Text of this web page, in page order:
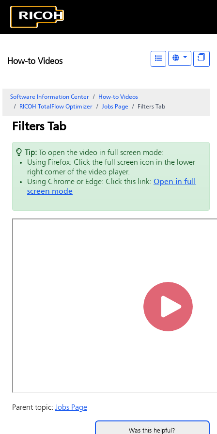
How-to Videos
Software Information Center
How-to Videos
RICOH TotalFlow Optimizer
Jobs Page Filters Tab
Filters Tab
Tip:
To open the video in full screen mode:
Using Firefox: Click the full screen icon in the lower
right corner of the video player.
Using Chrome or Edge: Click this link: Open in full
screen mode
Parent topic: Jobs Page
Was this helpful?